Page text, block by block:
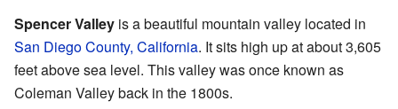
Spencer Valley is a beautiful mountain valley located in
San Diego County, California. It sits high up at about 3,605
feet above sea level. This valley was once known as
Coleman Valley back in the 1800s.